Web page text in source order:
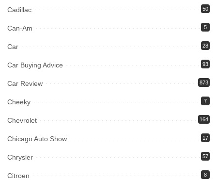
Cadillac 50
Can-Am 5
Car 28
Car Buying Advice 93
Car Review 873
Cheeky 7
Chevrolet 164
Chicago Auto Show 17
Chrysler 57
Citroen 8